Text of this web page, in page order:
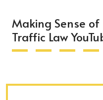
Making Sense
Traffic Law